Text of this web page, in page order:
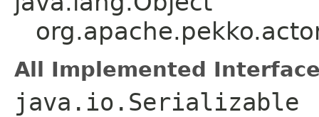
All Implemented
java.io.Serializable